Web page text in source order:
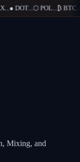
...● DOT...⬡ POL...₿ BTC...
Mixing, and